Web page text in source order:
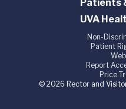
Patients
UVA
Non-
Patient
Report
Price
© 2026 Rector and